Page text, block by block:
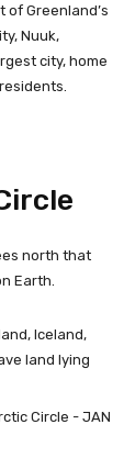
Greenland’s
Nuuk,
city, home
north that
Earth.
Iceland,
land lying